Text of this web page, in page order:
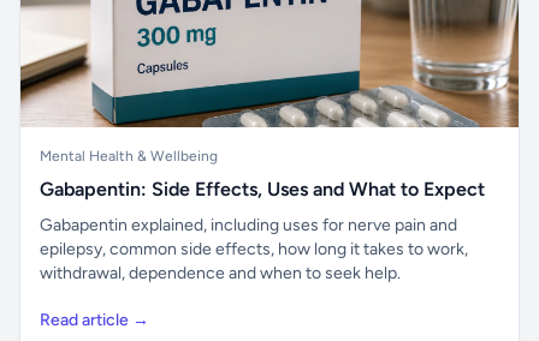
Mental Health & Wellbeing
Gabapentin: Side Effects, Uses and What to Expect
Gabapentin explained, including uses for nerve pain and
epilepsy, common side effects, how long it takes to work,
withdrawal, dependence and when to seek help.
Read article →